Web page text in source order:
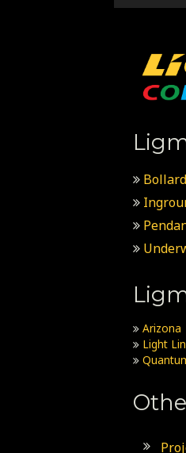
Arizona
Light